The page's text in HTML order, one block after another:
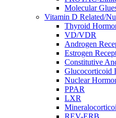
Molecular
Vitamin D Related/
Thyroid
VD/VDR
Androgen
Estrogen
Constitutive
Glucocorticoid
Nuclear
PPAR
LXR